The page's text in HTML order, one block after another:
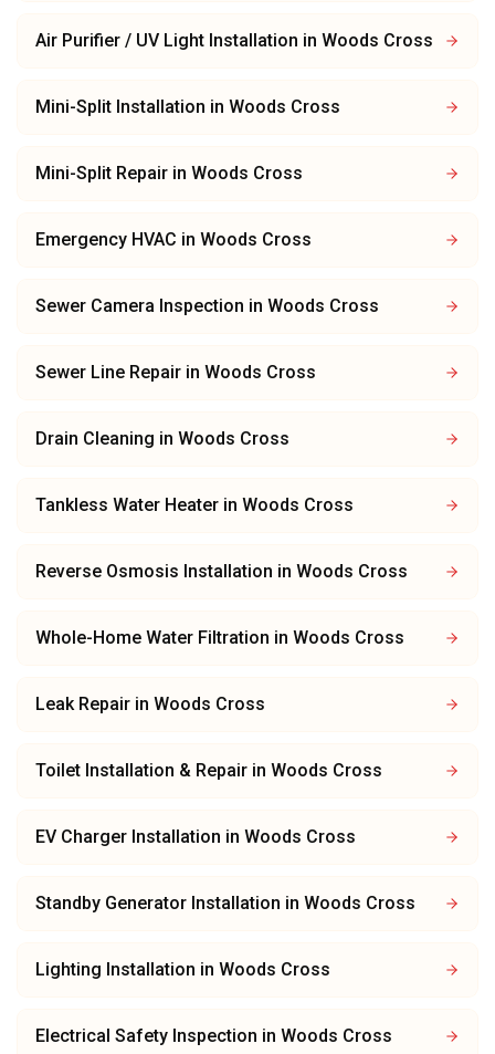
Air Purifier / UV Light Installation in Woods Cross
Mini-Split Installation in Woods Cross
Mini-Split Repair in Woods Cross
Emergency HVAC in Woods Cross
Sewer Camera Inspection in Woods Cross
Sewer Line Repair in Woods Cross
Drain Cleaning in Woods Cross
Tankless Water Heater in Woods Cross
Reverse Osmosis Installation in Woods Cross
Whole-Home Water Filtration in Woods Cross
Leak Repair in Woods Cross
Toilet Installation & Repair in Woods Cross
EV Charger Installation in Woods Cross
Standby Generator Installation in Woods Cross
Lighting Installation in Woods Cross
Electrical Safety Inspection in Woods Cross